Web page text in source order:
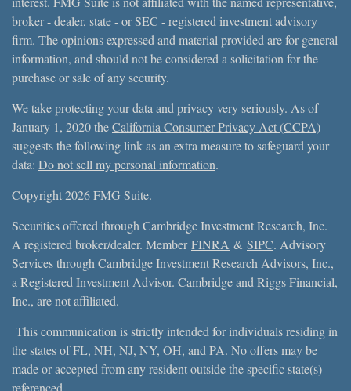
broker - dealer, state - or SEC - registered investment advisory
firm. The opinions expressed and material provided are for general
information, and should not be considered a solicitation for the
purchase or sale of any security.
We take protecting your data and privacy very seriously. As of
January 1, 2020 theCalifornia Consumer Privacy Act (CCPA)
suggests the following link as an extra measure to safeguard your
data: Do not sell my personal information.
Copyright 2026 FMG Suite.
Securities offered through Cambridge Investment Research, Inc.
A registered broker/dealer. Member FINRA & SIPC. Advisory
Services through Cambridge Investment Research Advisors, Inc.,
a Registered Investment Advisor. Cambridge and Riggs Financial,
Inc., are not affiliated.
This communication is strictly intended for individuals residing in
the states of FL, NH, NJ, NY, OH, and PA. No offers may be
made or accepted from any resident outside the specific state(s)
referenced.